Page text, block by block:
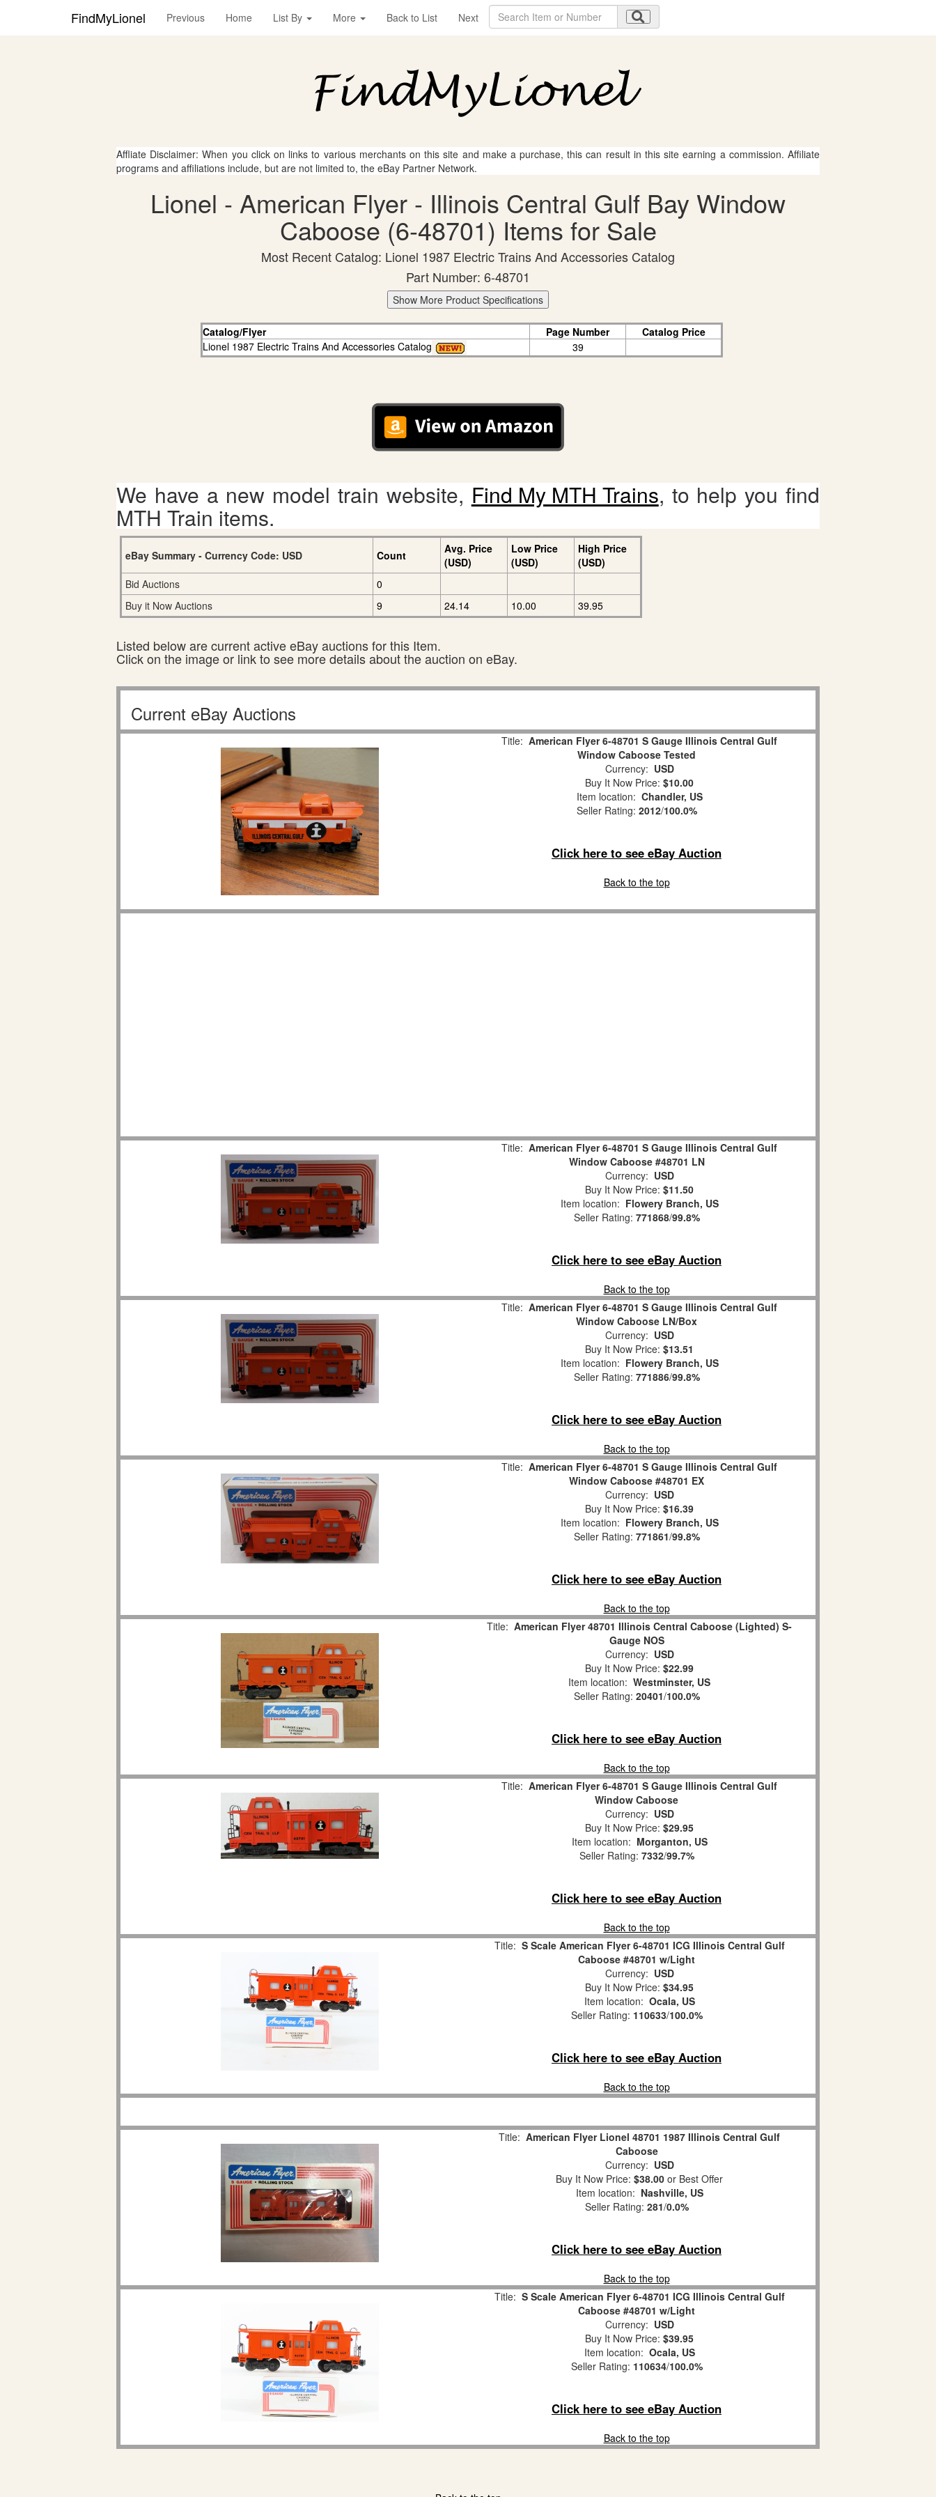
FindMyLionel Previous Home List By More Back to List Next
Affliate Disclaimer: When you click on links to various merchants on this site and make a purchase, this can result in this site earning a commission. Affiliate
programs and affiliations include, but are not limited to, the eBay Partner Network.
Lionel - American Flyer - Illinois Central Gulf Bay Window
Caboose (6-48701) Items for Sale
Most Recent Catalog: Lionel 1987 Electric Trains And Accessories Catalog
Part Number: 6-48701
Show More Product Specifications
Catalog/Flyer Page Number
Catalog Price
Lionel 1987 Electric Trains And Accessories Catalog
39
We have a new model train website, Find My MTH Trains, to help you find
MTH Train items.
eBay Summary - Currency Code: USD Count
Avg. Price
(USD)
Low Price
(USD)
High Price
(USD)
Bid Auctions
0
Buy it Now Auctions
9 24.14 10.00 39.95
Listed below are current active eBay auctions for this Item.
Click on the image or link to see more details about the auction on eBay.
Current eBay Auctions
Title: American Flyer 6-48701 S Gauge Illinois Central Gulf
Window Caboose Tested
Currency: USD
Buy It Now Price: $10.00
Item location: Chandler, US
Seller Rating: 2012/100.0%
Click here to see eBay Auction
Back to the top
Title: American Flyer 6-48701 S Gauge Illinois Central Gulf
Window Caboose #48701 LN
Currency: USD
Buy It Now Price: $11.50
Item location: Flowery Branch, US
Seller Rating: 771868/99.8%
Click here to see eBay Auction
Back to the top
Title: American Flyer 6-48701 S Gauge Illinois Central Gulf
Window Caboose LN/Box
Currency: USD
Buy It Now Price: $13.51
Item location: Flowery Branch, US
Seller Rating: 771886/99.8%
Click here to see eBay Auction
Back to the top
Title: American Flyer 6-48701 S Gauge Illinois Central Gulf
Window Caboose #48701 EX
Currency: USD
Buy It Now Price: $16.39
Item location: Flowery Branch, US
Seller Rating: 771861/99.8%
Click here to see eBay Auction
Back to the top
Title: American Flyer 48701 Illinois Central Caboose (Lighted) S-
Gauge NOS
Currency: USD
Buy It Now Price: $22.99
Item location: Westminster, US
Seller Rating: 20401/100.0%
Click here to see eBay Auction
Back to the top
Title: American Flyer 6-48701 S Gauge Illinois Central Gulf
Window Caboose
Currency: USD
Buy It Now Price: $29.95
Item location: Morganton, US
Seller Rating: 7332/99.7%
Click here to see eBay Auction
Back to the top
Title: S Scale American Flyer 6-48701 ICG Illinois Central Gulf
Caboose #48701 w/Light
Currency: USD
Buy It Now Price: $34.95
Item location: Ocala, US
Seller Rating: 110633/100.0%
Click here to see eBay Auction
Back to the top
Title: American Flyer Lionel 48701 1987 Illinois Central Gulf
Caboose
Currency: USD
Buy It Now Price: $38.00 or Best Offer
Item location: Nashville, US
Seller Rating: 281/0.0%
Click here to see eBay Auction
Back to the top
Title: S Scale American Flyer 6-48701 ICG Illinois Central Gulf
Caboose #48701 w/Light
Currency: USD
Buy It Now Price: $39.95
Item location: Ocala, US
Seller Rating: 110634/100.0%
Click here to see eBay Auction
Back to the top